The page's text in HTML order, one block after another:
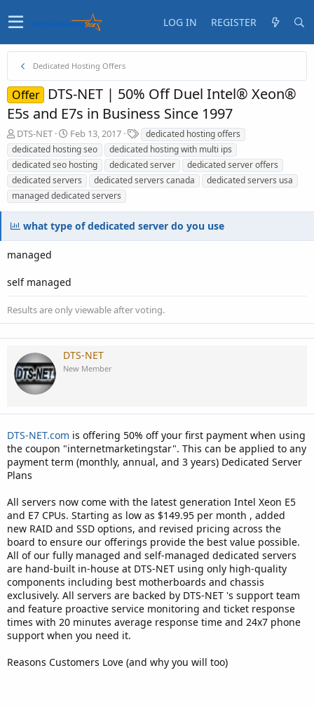
LOG IN REGISTER
Dedicated Hosting Offers
Offer
DTS-NET | 50% Off Duel Intel® Xeon®
E5s and E7s in Business Since 1997
T
h
r
e
a
d
s
t
a
t
r
DTS-NET
S
t
a
r
t
d
a
t
e
Feb 13, 2017
T
a
g
s
dedicated hosting offers
dedicated hosting seo
dedicated hosting with multi ips
dedicated seo hosting
dedicated server
dedicated server offers
dedicated servers
dedicated servers canada
dedicated servers usa
managed dedicated servers
what type of dedicated server do you use
managed
self managed
Results are only viewable after voting.
DTS-NET
New Member
DTS-NET.com is offering 50% off your first payment when using
the coupon "internetmarketingstar". This can be applied to any
payment term (monthly, annual, and 3 years) Dedicated Server
Plans
All servers now come with the latest generation Intel Xeon E5
and E7 CPUs. Starting as low as $149.95 per month , added
new RAID and SSD options, and revised pricing across the
board to ensure our offerings provide the best value possible.
All of our fully managed and self-managed dedicated servers
are hand-built in-house at DTS-NET using only high-quality
components including best motherboards and chassis
exclusively. All servers are backed by DTS-NET 's support team
and feature proactive service monitoring and ticket response
times with 20 minutes average response time and 24x7 phone
support when you need it.
Reasons Customers Love (and why you will too)